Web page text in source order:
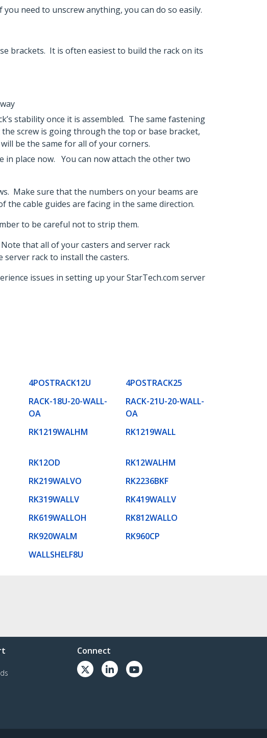
need to unscrew anything, you can do so easily.
brackets. It is often easiest to build the rack on its
stability once it is assembled. The same fastening
screw is going through the top or base bracket,
be the same for all of your corners.
in place now. You can now attach the other two
Make sure that the numbers on your beams are
cable guides are facing in the same direction.
to be careful not to strip them.
that all of your casters and server rack
server rack to install the casters.
issues in setting up your StarTech.com server
4POSTRACK12U
4POSTRACK25
RACK-18U-20-WALL-
OA
RACK-21U-20-WALL-
OA
RK1219WALHM RK1219WALL
RK12OD
RK12WALHM
RK219WALVO
RK2236BKF
RK319WALLV
RK419WALLV
RK619WALLOH
RK812WALLO
RK920WALM
RK960CP
WALLSHELF8U
Connect